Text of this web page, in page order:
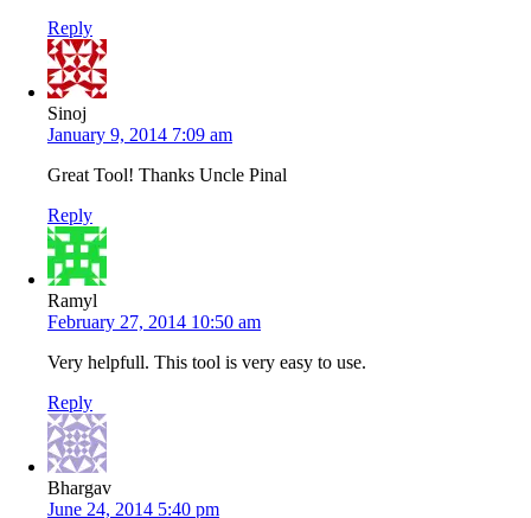
Reply
Sinoj
January 9, 2014 7:09 am
Great Tool! Thanks Uncle Pinal
Reply
Ramyl
February 27, 2014 10:50 am
Very helpfull. This tool is very easy to use.
Reply
Bhargav
June 24, 2014 5:40 pm